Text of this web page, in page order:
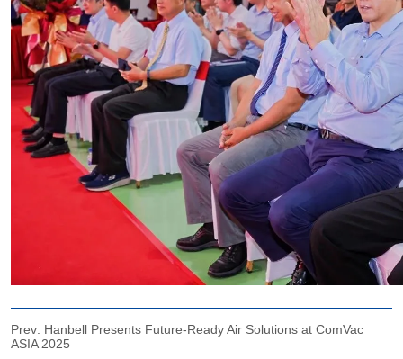
Prev: Hanbell Presents Future-Ready Air Solutions at ComVac
ASIA 2025